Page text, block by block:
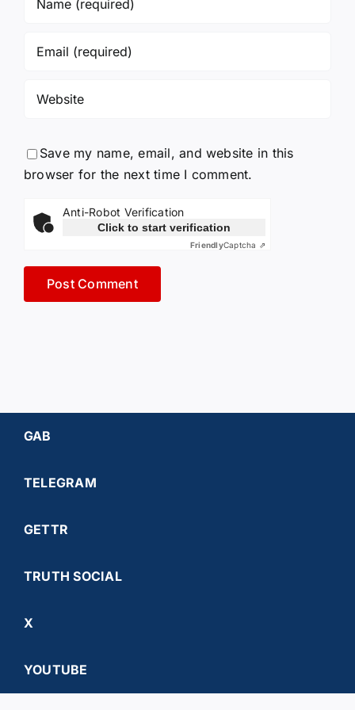
Save my name, email, and website in this
browser for the next time I comment.
Anti-Robot Verification
Click to start verification
FriendlyCaptcha ⇗
GAB
TELEGRAM
GETTR
TRUTH SOCIAL
X
YOUTUBE